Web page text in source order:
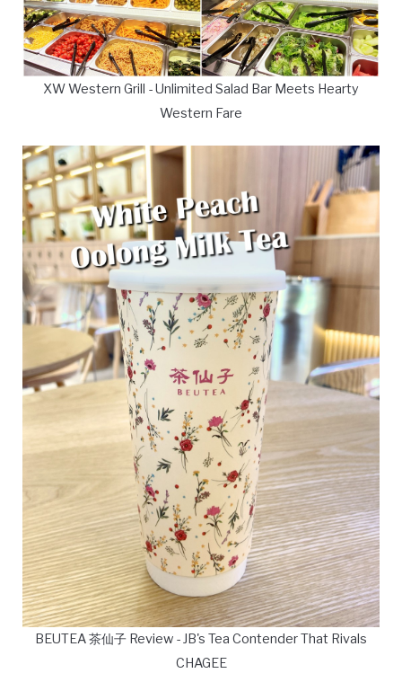
XW Western Grill - Unlimited Salad Bar Meets Hearty
Western Fare
BEUTEA 茶仙子 Review - JB's Tea Contender That Rivals
CHAGEE